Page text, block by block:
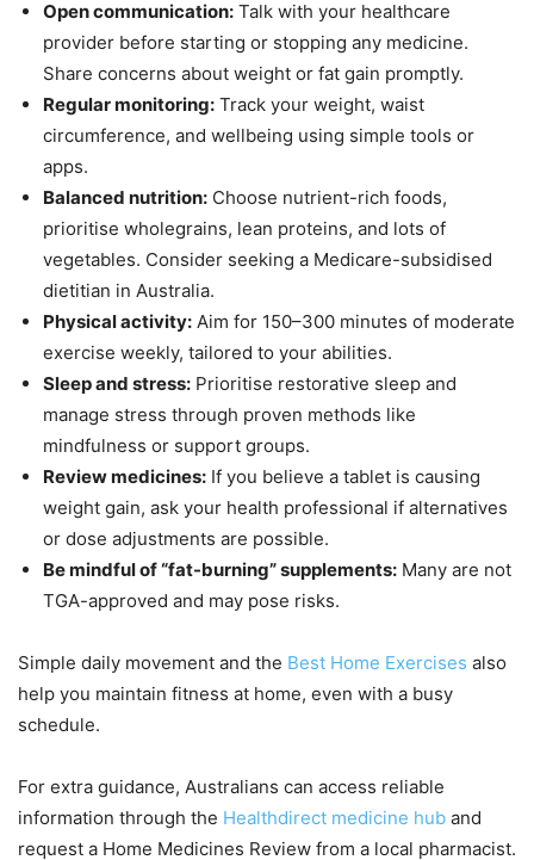
Open communication: Talk with your healthcare
provider before starting or stopping any medicine.
Share concerns about weight or fat gain promptly.
Regular monitoring: Track your weight, waist
circumference, and wellbeing using simple tools or
apps.
Balanced nutrition: Choose nutrient-rich foods,
prioritise wholegrains, lean proteins, and lots of
vegetables. Consider seeking a Medicare-subsidised
dietitian in Australia.
Physical activity: Aim for 150–300 minutes of moderate
exercise weekly, tailored to your abilities.
Sleep and stress: Prioritise restorative sleep and
manage stress through proven methods like
mindfulness or support groups.
Review medicines: If you believe a tablet is causing
weight gain, ask your health professional if alternatives
or dose adjustments are possible.
Be mindful of “fat-burning” supplements: Many are not
TGA-approved and may pose risks.
Simple daily movement and the Best Home Exercises also
help you maintain fitness at home, even with a busy
schedule.
For extra guidance, Australians can access reliable
information through the Healthdirect medicine hub and
request a Home Medicines Review from a local pharmacist.